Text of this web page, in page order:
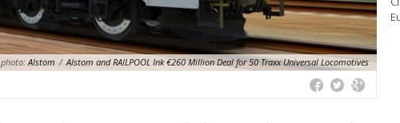
photo:Alstom / Alstom and RAILPOOL Ink €260 Million Deal for 50 Traxx Universal Locomotives